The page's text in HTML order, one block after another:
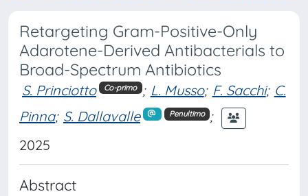
Retargeting Gram-Positive-Only
Adarotene-Derived Antibacterials to
Broad-Spectrum Antibiotics
S. Princiotto Co-primo ; L. Musso; F. Sacchi; C.
Pinna; S. Dallavalle Penultimo ;
2025
Abstract